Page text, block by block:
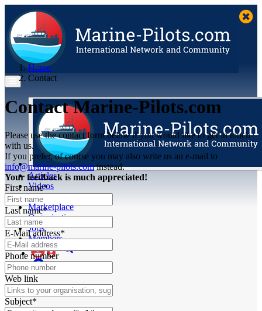
Articles
Videos
Buyer's Guide
Marketplace
Organisations
Jobs
Members
Home
Contact
Contact Marine-Pilots.com
Please use the contact form below if you would like to get in touch
with us.
If you prefer, of course you may also write us an e-mail to
info@marine-pilots.cominstead.
Your feedback is much appreciated!
First name*
Last name*
E-Mail address*
Phone number
Web link
Subject*